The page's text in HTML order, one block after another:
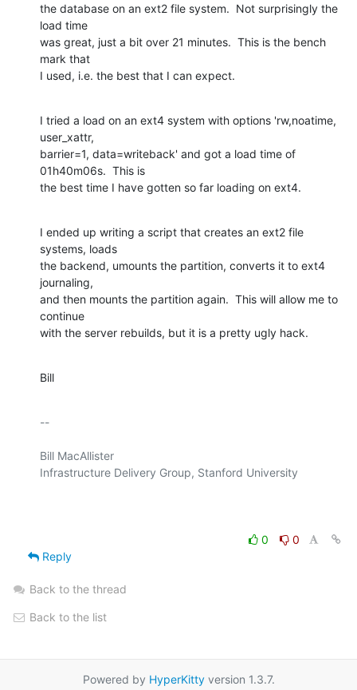
the database on an ext2 file system.  Not surprisingly the
load time
was great, just a bit over 21 minutes.  This is the bench
mark that
I used, i.e. the best that I can expect.
I tried a load on an ext4 system with options 'rw,noatime,
user_xattr,
barrier=1, data=writeback' and got a load time of
01h40m06s.  This is
the best time I have gotten so far loading on ext4.
I ended up writing a script that creates an ext2 file
systems, loads
the backend, umounts the partition, converts it to ext4
journaling,
and then mounts the partition again.  This will allow me to
continue
with the server rebuilds, but it is a pretty ugly hack.
Bill
--
Bill MacAllister
Infrastructure Delivery Group, Stanford University
0
0
Reply
Back to the thread
Back to the list
Powered by HyperKittyversion 1.3.7.